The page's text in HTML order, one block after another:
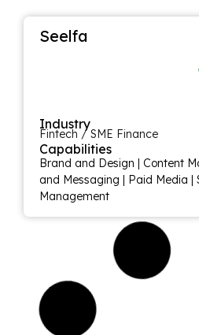
Seelfa
Industry
Fintech / SME Finance
Capabilities
Brand and Design | Content
and Messaging | Paid Media |
Management